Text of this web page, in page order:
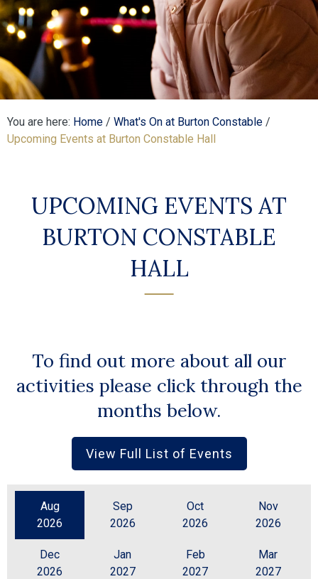
You are here: Home / What's On at Burton Constable /
Upcoming Events at Burton Constable Hall
UPCOMING EVENTS AT
BURTON CONSTABLE
HALL
To find out more about all our
activities please click through the
months below.
View Full List of Events
Aug
2026
Sep
2026
Oct
2026
Nov
2026
Dec
2026
Jan
2027
Feb
2027
Mar
2027